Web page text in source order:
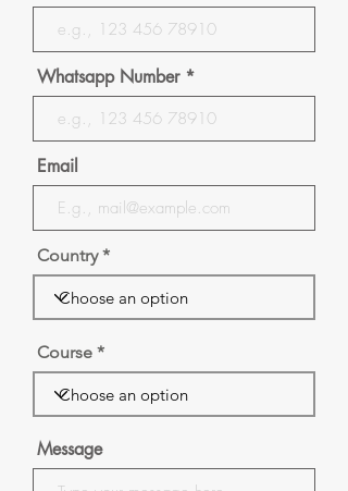
Whatsapp Number
Email
Country
Course
Message